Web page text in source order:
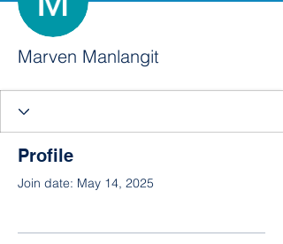
Marven Manlangit
Profile
Join date: May 14, 2025